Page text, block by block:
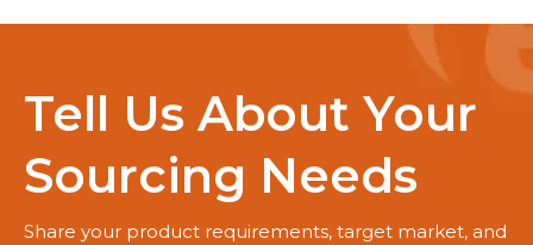
Tell Us About Your
Sourcing Needs
Share your product requirements, target market, and